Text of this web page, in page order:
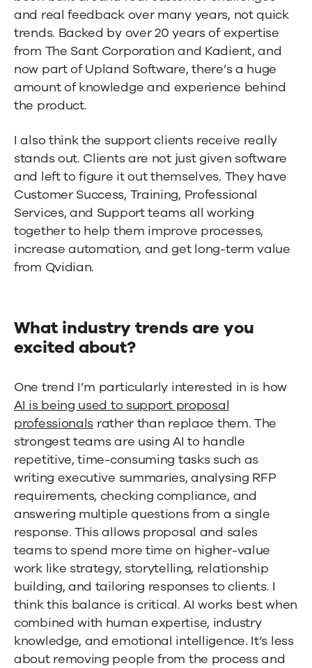
and real feedback over many years, not quick
trends. Backed by over 20 years of expertise
from The Sant Corporation and Kadient, and
now part of Upland Software, there’s a huge
amount of knowledge and experience behind
the product.
I also think the support clients receive really
stands out. Clients are not just given software
and left to figure it out themselves. They have
Customer Success, Training, Professional
Services, and Support teams all working
together to help them improve processes,
increase automation, and get long-term value
from Qvidian.
What industry trends are you
excited about?
One trend I’m particularly interested in is how
AI is being used to support proposal
professionals rather than replace them. The
strongest teams are using AI to handle
repetitive, time-consuming tasks such as
writing executive summaries, analysing RFP
requirements, checking compliance, and
answering multiple questions from a single
response. This allows proposal and sales
teams to spend more time on higher-value
work like strategy, storytelling, relationship
building, and tailoring responses to clients. I
think this balance is critical. AI works best when
combined with human expertise, industry
knowledge, and emotional intelligence. It’s less
about removing people from the process and